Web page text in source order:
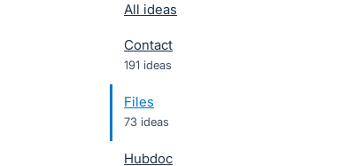
All ideas
Contact
191 ideas
Files
73 ideas
Hubdoc